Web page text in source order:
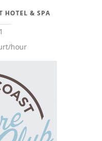
HOTEL & SPA
hour